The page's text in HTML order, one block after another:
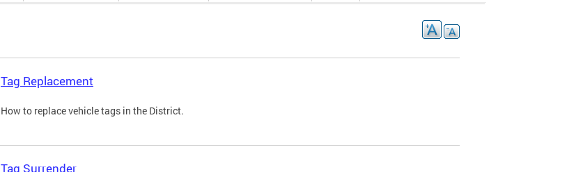
Tag Replacement
How to replace vehicle tags in the District.
Tag Surrender